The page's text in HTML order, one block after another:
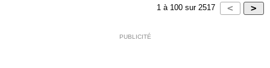
1 à 100 sur 2517
PUBLICITÉ